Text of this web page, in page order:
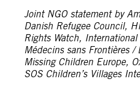
Joint NGO statement by
Danish Refugee Council,
Rights Watch,
Médecins sans Frontières /
Missing Children Europe,
SOS Children’s Villages